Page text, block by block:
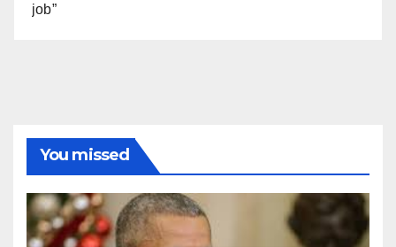
job”
You missed